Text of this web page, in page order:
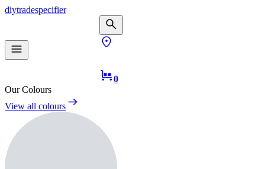
diytradespecifier
0
Our Colours
View all colours